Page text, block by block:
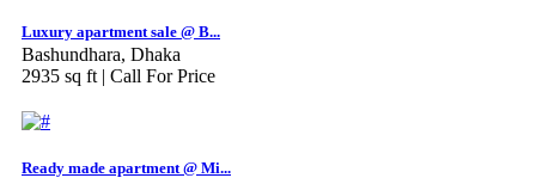
Luxury apartment sale @ B...
Bashundhara, Dhaka
2935 sq ft | Call For Price
Ready made apartment @ Mi...